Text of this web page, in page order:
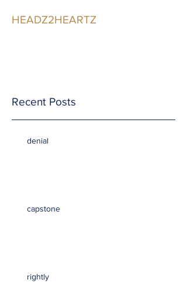
HEADZ2HEARTZ
Recent Posts
denial
capstone
rightly